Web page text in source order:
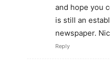
and hope you
is still an
newspaper.
Reply